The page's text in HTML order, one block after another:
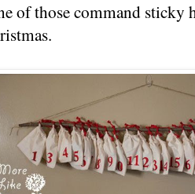
of those command sticky